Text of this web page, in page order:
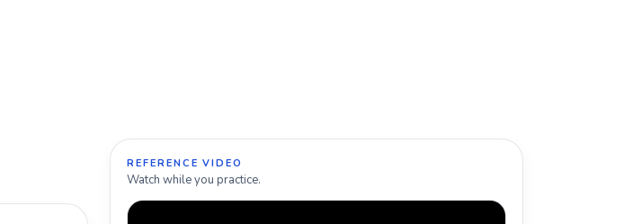
REFERENCE VIDEO
Watch while you practice.